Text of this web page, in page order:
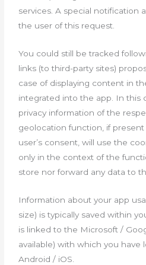
services. A special notification
the user of this request.
You could still be tracked
links (to third-party sites)
case of displaying content in
integrated into the app. In this
privacy information of the
geolocation function, if
user’s consent, will use the
only in the context of the
store nor forward any data to
Information about your app
size) is typically saved within
is linked to the Microsoft /
available) with which you have
Android / iOS.